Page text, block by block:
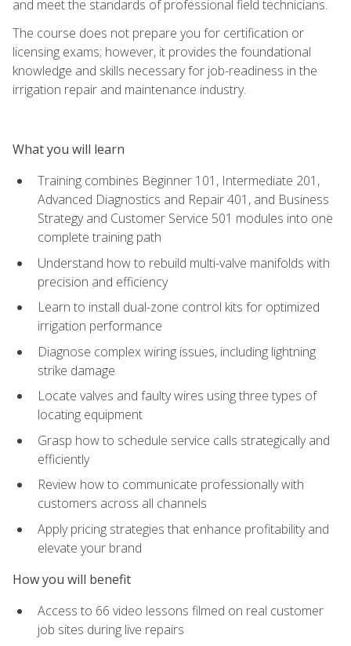
and meet the standards of professional field technicians.
The course does not prepare you for certification or
licensing exams; however, it provides the foundational
knowledge and skills necessary for job-readiness in the
irrigation repair and maintenance industry.
What you will learn
Training combines Beginner 101, Intermediate 201,
Advanced Diagnostics and Repair 401, and Business
Strategy and Customer Service 501 modules into one
complete training path
Understand how to rebuild multi-valve manifolds with
precision and efficiency
Learn to install dual-zone control kits for optimized
irrigation performance
Diagnose complex wiring issues, including lightning
strike damage
Locate valves and faulty wires using three types of
locating equipment
Grasp how to schedule service calls strategically and
efficiently
Review how to communicate professionally with
customers across all channels
Apply pricing strategies that enhance profitability and
elevate your brand
How you will benefit
Access to 66 video lessons filmed on real customer
job sites during live repairs